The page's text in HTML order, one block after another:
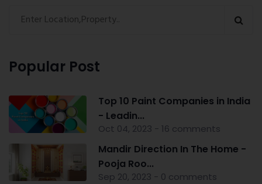
Popular Post
Top 10 Paint Companies in India
- Leadin...
Oct 04, 2023 - 16 comments
Mandir Direction In The Home -
Pooja Roo...
Sep 20, 2023 - 0 comments